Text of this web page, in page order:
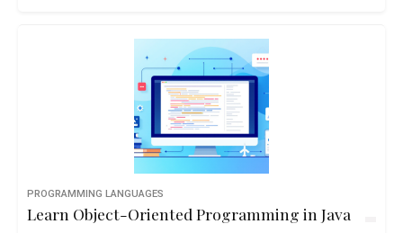
PROGRAMMING LANGUAGES
Learn Object-Oriented Programming in Java